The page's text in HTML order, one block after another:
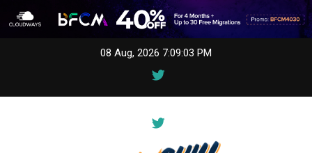
08 Aug, 2026 7:09:03 PM